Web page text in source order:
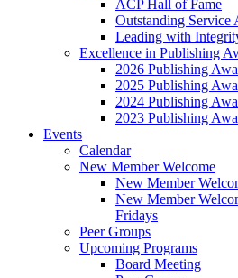
ACP Hall of Fame
Outstanding Service
Leading with
Excellence in Publishing
2026 Publishing
2025 Publishing
2024 Publishing
2023 Publishing
Events
Calendar
New Member Welcome
New Member
New Member
Fridays
Peer Groups
Upcoming Programs
Board Meeting